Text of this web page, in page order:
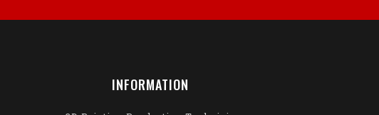
INFORMATION